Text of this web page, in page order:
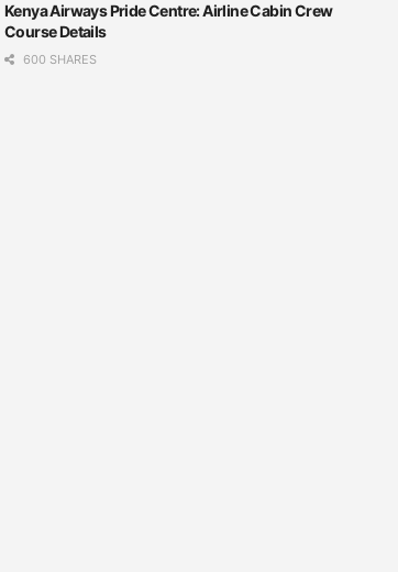
Kenya Airways Pride Centre: Airline Cabin Crew
Course Details
600 SHARES